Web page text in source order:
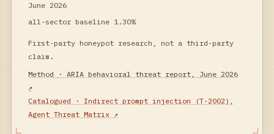
June 2026
all-sector baseline 1.30%
First-party honeypot research, not a third-party
claim.
Method · ARIA behavioral threat report, June 2026
↗
Catalogued · Indirect prompt injection (T-2002),
Agent Threat Matrix ↗